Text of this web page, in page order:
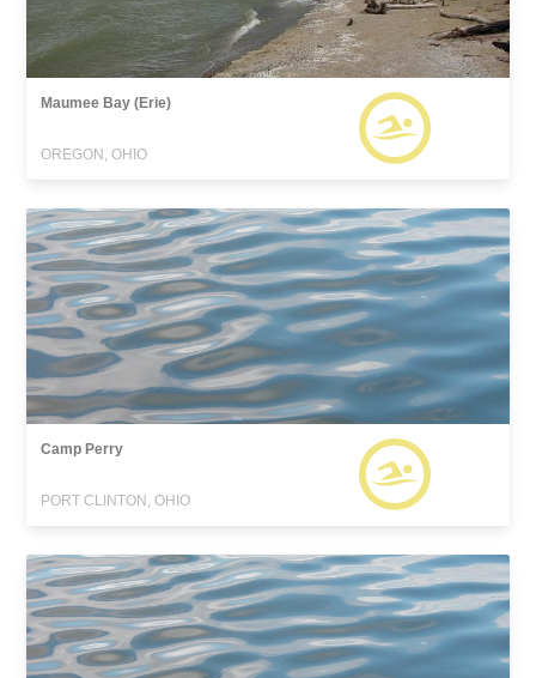
Maumee Bay (Erie)
OREGON, OHIO
Camp Perry
PORT CLINTON, OHIO